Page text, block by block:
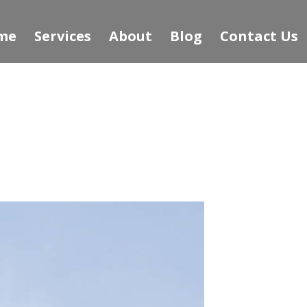
Services About Blog Contact Us